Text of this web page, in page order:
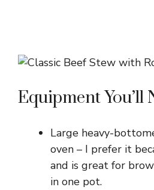
Equipment You’ll
Large heavy-
oven – I prefer it
and is great for
in one pot.